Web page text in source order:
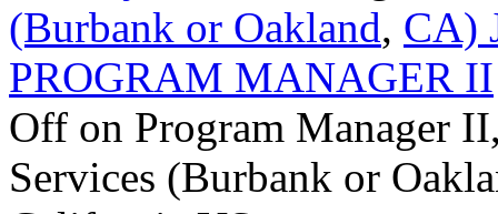
(Burbank or Oakland, CA)
PROGRAM MANAGER II
Off on Program Manager
Services (Burbank or